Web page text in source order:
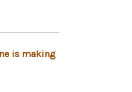
is making